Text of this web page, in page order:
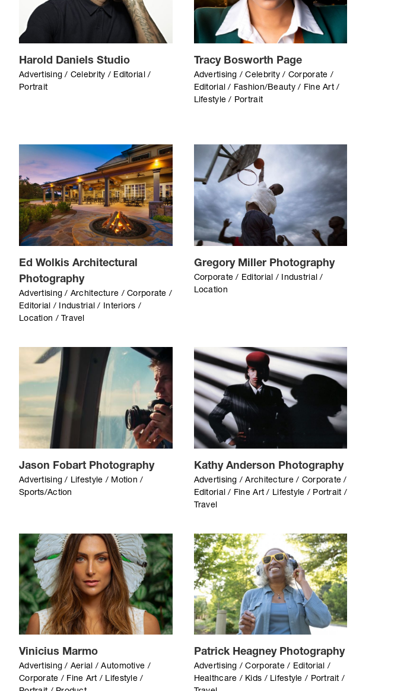
Harold Daniels Studio
Advertising / Celebrity / Editorial /
Portrait
Tracy Bosworth Page
Advertising / Celebrity / Corporate /
Editorial / Fashion/Beauty / Fine Art /
Lifestyle / Portrait
Ed Wolkis Architectural
Photography
Advertising / Architecture / Corporate /
Editorial / Industrial / Interiors /
Location / Travel
Gregory Miller Photography
Corporate / Editorial / Industrial /
Location
Jason Fobart Photography
Advertising / Lifestyle / Motion /
Sports/Action
Kathy Anderson Photography
Advertising / Architecture / Corporate /
Editorial / Fine Art / Lifestyle / Portrait /
Travel
Vinicius Marmo
Advertising / Aerial / Automotive /
Corporate / Fine Art / Lifestyle /
Patrick Heagney Photography
Advertising / Corporate / Editorial /
Healthcare / Kids / Lifestyle / Portrait /